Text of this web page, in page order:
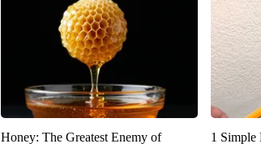
Honey: The Greatest Enemy of
1 Simple